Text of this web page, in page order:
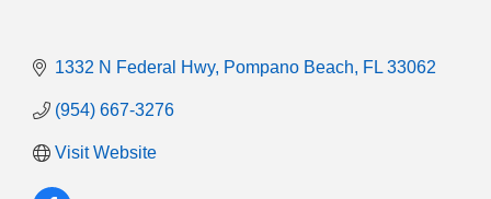
1332 N Federal Hwy Pompano Beach FL 33062
(954) 667-3276
Visit Website